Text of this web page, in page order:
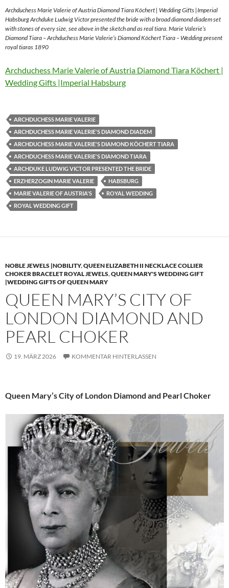
Archduchess Marie Valerie of Austria Diamond Tiara Köchert | Wedding Gifts |Imperial
Habsburg Archduke Ludwig Victor presented the bride with a broad diamond diadem set
with stones of every size, see above in the sketch and as real tiara. Marie Valerie’s
Diamond Tiara – Archduchess Marie Valerie’s Diamond Köchert Tiara – Wedding present
royal tiaras 1890
Archduchess Marie Valerie of Austria Diamond Tiara Köchert |
Wedding Gifts |Imperial Habsburg
ARCHDUCHESS MARIE VALERIE
ARCHDUCHESS MARIE VALERIE'S DIAMOND DIADEM
ARCHDUCHESS MARIE VALERIE'S DIAMOND KÖCHERT TIARA
ARCHDUCHESS MARIE VALERIE'S DIAMOND TIARA
ARCHDUKE LUDWIG VICTOR PRESENTED THE BRIDE
ERZHERZOGIN MARIE VALERIE
HABSBURG
MARIE VALERIE OF AUSTRIA'S
ROYAL WEDDING
ROYAL WEDDING GIFT
NOBLE JEWELS |NOBILITY,QUEEN ELIZABETH II NECKLACE COLLIER
CHOKER BRACELET ROYAL JEWELS,QUEEN MARY'S WEDDING GIFT
|WEDDING GIFTS OF QUEEN MARY
QUEEN MARY’S CITY OF
LONDON DIAMOND AND
PEARL CHOKER
19. MÄRZ 2026 KOMMENTAR HINTERLASSEN
Queen Mary’s City of London Diamond and Pearl Choker